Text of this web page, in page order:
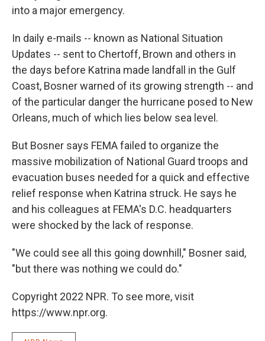
into a major emergency.
In daily e-mails -- known as National Situation
Updates -- sent to Chertoff, Brown and others in
the days before Katrina made landfall in the Gulf
Coast, Bosner warned of its growing strength -- and
of the particular danger the hurricane posed to New
Orleans, much of which lies below sea level.
But Bosner says FEMA failed to organize the
massive mobilization of National Guard troops and
evacuation buses needed for a quick and effective
relief response when Katrina struck. He says he
and his colleagues at FEMA's D.C. headquarters
were shocked by the lack of response.
"We could see all this going downhill," Bosner said,
"but there was nothing we could do."
Copyright 2022 NPR. To see more, visit
https://www.npr.org.